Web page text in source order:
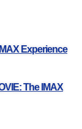
Experience
The IMAX